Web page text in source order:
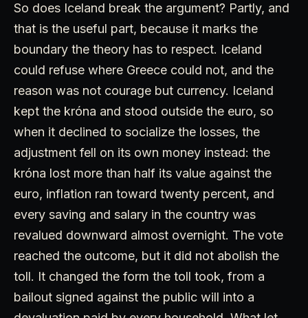
So does Iceland break the argument? Partly, and
that is the useful part, because it marks the
boundary the theory has to respect. Iceland
could refuse where Greece could not, and the
reason was not courage but currency. Iceland
kept the króna and stood outside the euro, so
when it declined to socialize the losses, the
adjustment fell on its own money instead: the
króna lost more than half its value against the
euro, inflation ran toward twenty percent, and
every saving and salary in the country was
revalued downward almost overnight. The vote
reached the outcome, but it did not abolish the
toll. It changed the form the toll took, from a
bailout signed against the public will into a